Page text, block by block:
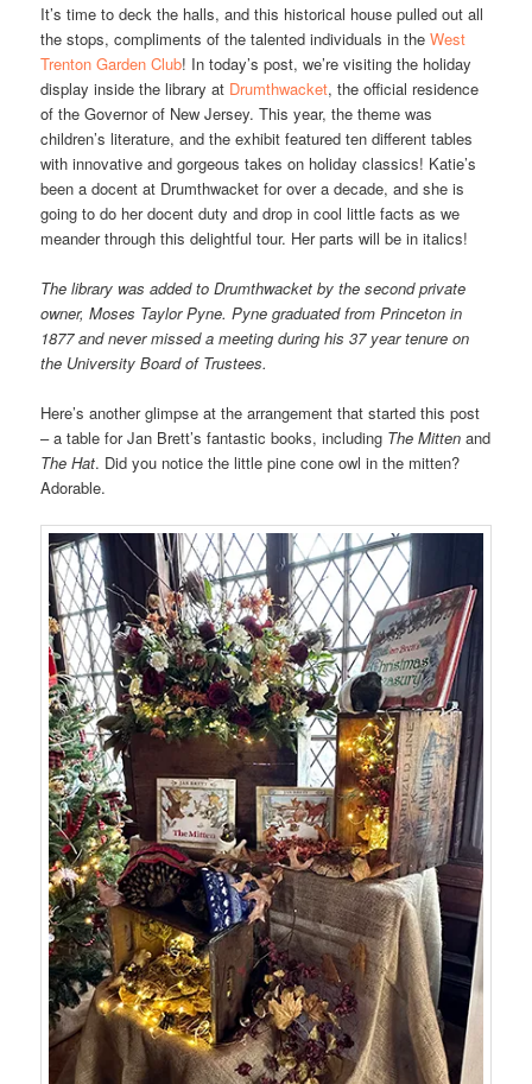
It’s time to deck the halls, and this historical house pulled out all
the stops, compliments of the talented individuals in theWest
Trenton Garden Club! In today’s post, we’re visiting the holiday
display inside the library at Drumthwacket, the official residence
of the Governor of New Jersey. This year, the theme was
children’s literature, and the exhibit featured ten different tables
with innovative and gorgeous takes on holiday classics! Katie’s
been a docent at Drumthwacket for over a decade, and she is
going to do her docent duty and drop in cool little facts as we
meander through this delightful tour. Her parts will be in italics!
The library was added to Drumthwacket by the second private
owner, Moses Taylor Pyne. Pyne graduated from Princeton in
1877 and never missed a meeting during his 37 year tenure on
the University Board of Trustees.
Here’s another glimpse at the arrangement that started this post
– a table for Jan Brett’s fantastic books, including The Mitten and
The Hat. Did you notice the little pine cone owl in the mitten?
Adorable.